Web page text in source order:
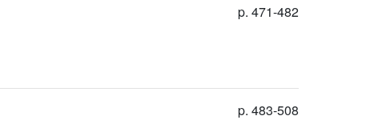
p. 471-482
p. 483-508